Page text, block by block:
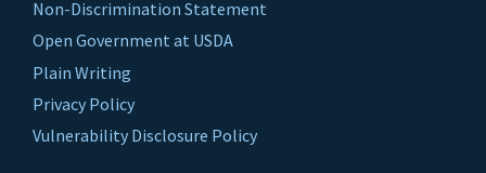
Non-Discrimination Statement
Open Government at USDA
Plain Writing
Privacy Policy
Vulnerability Disclosure Policy